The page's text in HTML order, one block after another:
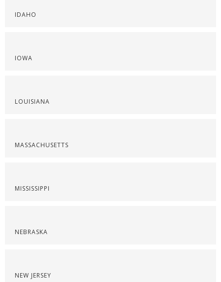
IDAHO
IOWA
LOUISIANA
MASSACHUSETTS
MISSISSIPPI
NEBRASKA
NEW JERSEY